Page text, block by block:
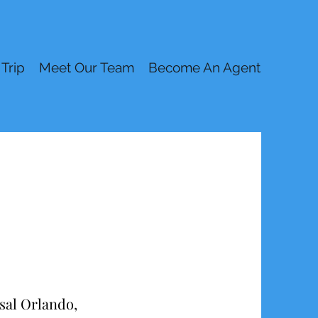
Meet Our Team Become An Agent
Orlando,